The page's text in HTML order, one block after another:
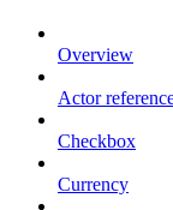
Overview
Actor
Checkbox
Currency